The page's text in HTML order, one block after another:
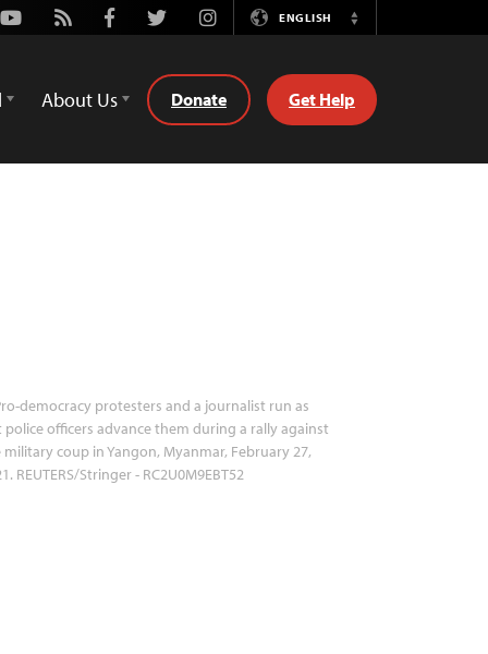
Youtube
Rss FacebookTwitterInstagramENGLISH
Switch
About Us Donate Get Help
democracy protesters and a journalist run as
police officers advance them during a rally against
coup in Yangon, Myanmar, February 27,
REUTERS/Stringer - RC2U0M9EBT52